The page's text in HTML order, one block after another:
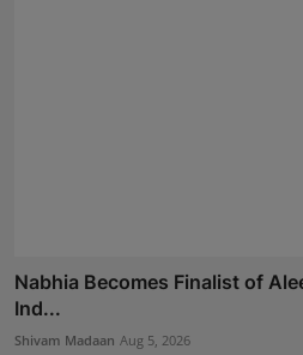
Nabhia Becomes Finalist of
Ind...
Shivam Madaan Aug 5, 2026